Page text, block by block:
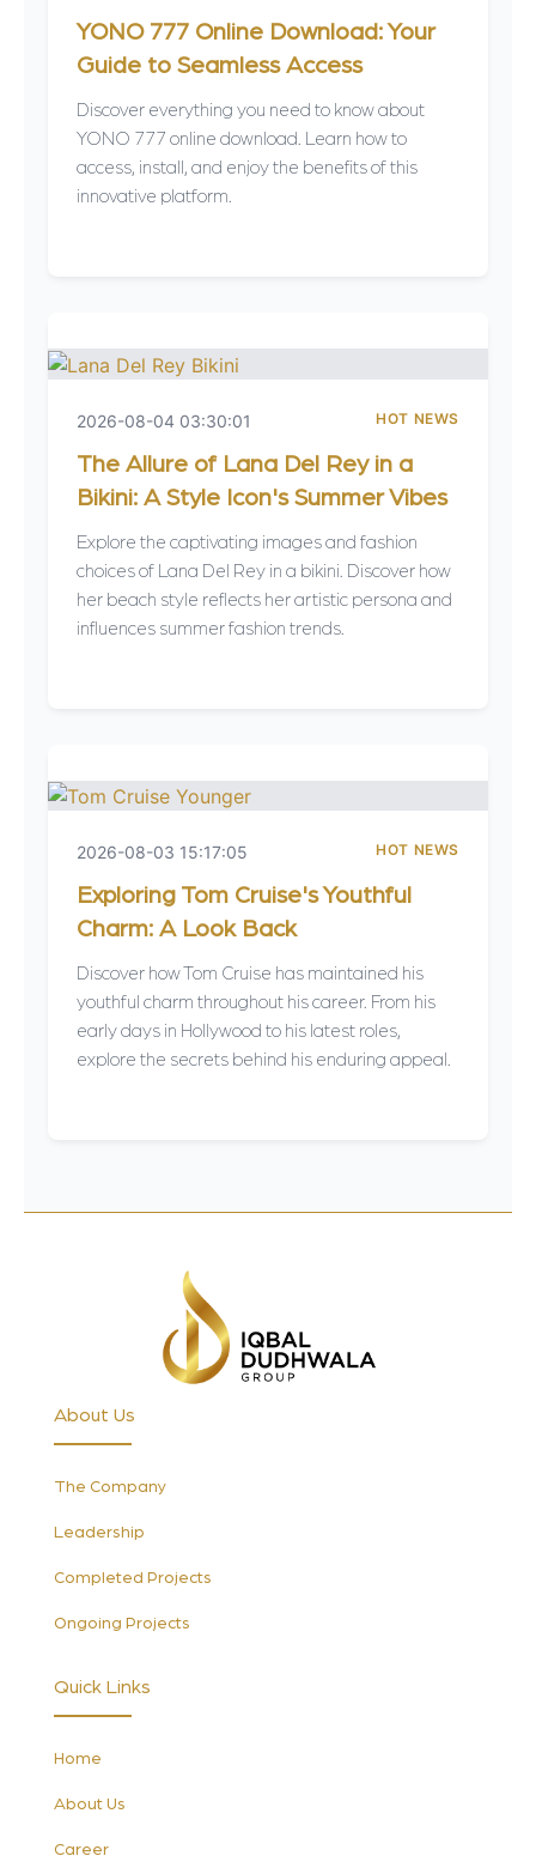
YONO 777 Online Download: Your
Guide to Seamless Access
Discover everything you need to know about
YONO 777 online download. Learn how to
access, install, and enjoy the benefits of this
innovative platform.
2026-08-04 03:30:01 HOT NEWS
The Allure of Lana Del Rey in a
Bikini: A Style Icon's Summer Vibes
Explore the captivating images and fashion
choices of Lana Del Rey in a bikini. Discover how
her beach style reflects her artistic persona and
influences summer fashion trends.
2026-08-03 15:17:05 HOT NEWS
Exploring Tom Cruise's Youthful
Charm: A Look Back
Discover how Tom Cruise has maintained his
youthful charm throughout his career. From his
early days in Hollywood to his latest roles,
explore the secrets behind his enduring appeal.
About Us
The Company
Leadership
Completed Projects
Ongoing Projects
Quick Links
Home
About Us
Career